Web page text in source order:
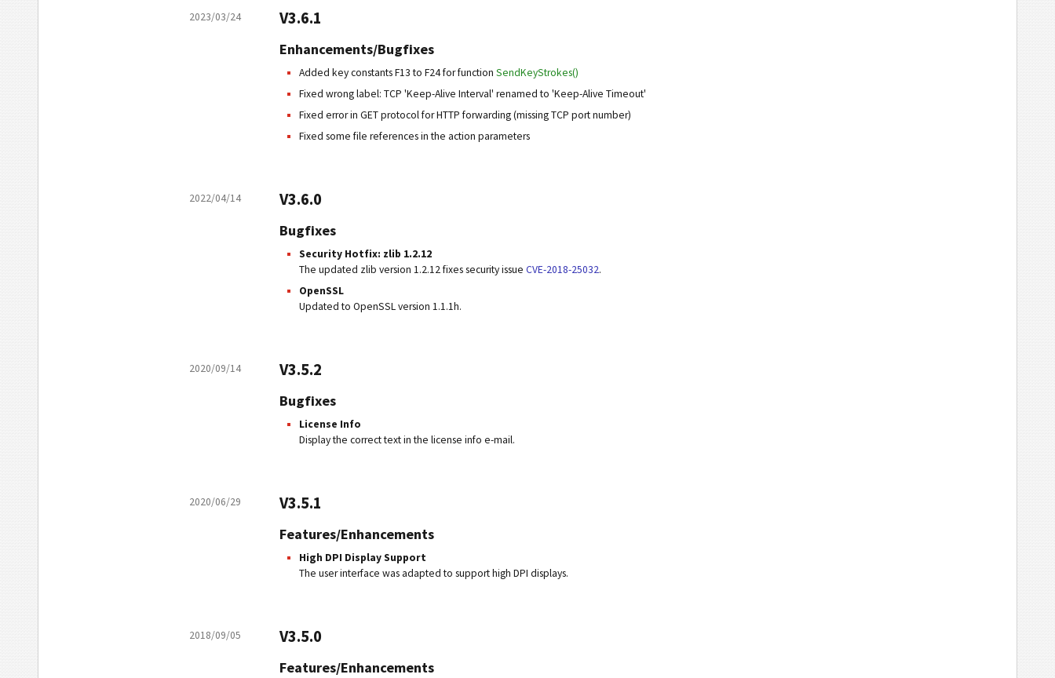
2023/03/24 V3.6.1
Enhancements/Bugfixes
Added key constants F13 to F24 for functionSendKeyStrokes()
Fixed wrong label: TCP 'Keep-Alive Interval' renamed to 'Keep-Alive Timeout'
Fixed error in GET protocol for HTTP forwarding (missing TCP port number)
Fixed some file references in the action parameters
2022/04/14 V3.6.0
Bugfixes
Security Hotfix: zlib 1.2.12
The updated zlib version 1.2.12 fixes security issueCVE-2018-25032.
OpenSSL
Updated to OpenSSL version 1.1.1h.
2020/09/14 V3.5.2
Bugfixes
License Info
Display the correct text in the license info e-mail.
2020/06/29 V3.5.1
Features/Enhancements
High DPI Display Support
The user interface was adapted to support high DPI displays.
2018/09/05 V3.5.0
Features/Enhancements